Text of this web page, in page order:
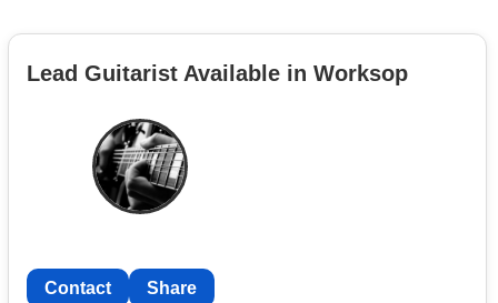
Lead Guitarist Available in Worksop
Contact Share